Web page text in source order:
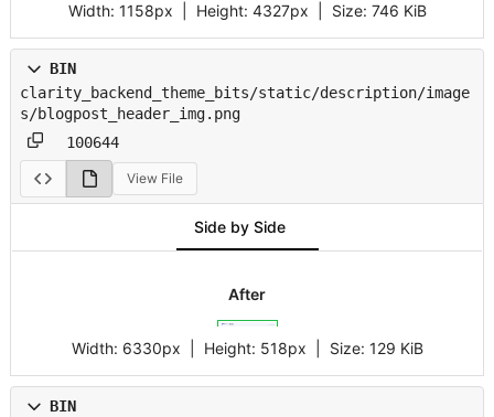
Width: 1158px | Height: 4327px Size: 746 KiB
BIN
clarity_backend_theme_bits/static/description/image
s/blogpost_header_img.png
100644
View File
Side by Side
After
Width: 6330px | Height: 518px Size: 129 KiB
BIN